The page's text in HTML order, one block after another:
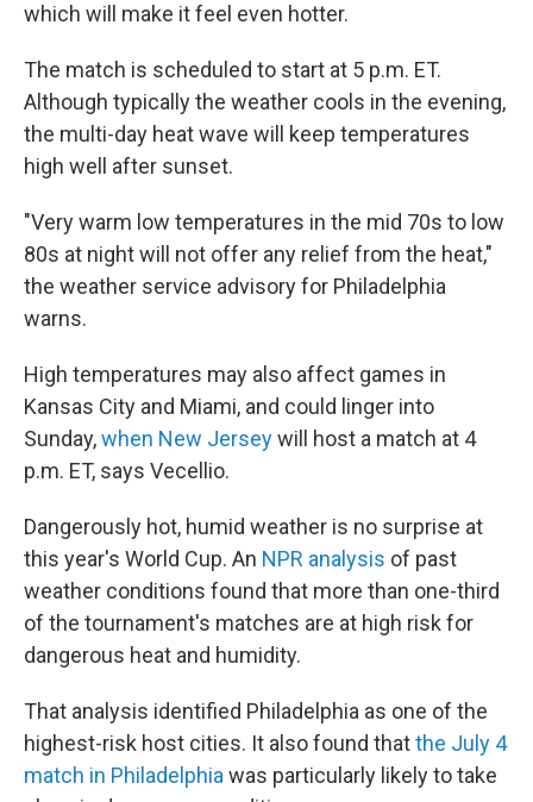
which will make it feel even hotter.
The match is scheduled to start at 5 p.m. ET.
Although typically the weather cools in the evening,
the multi-day heat wave will keep temperatures
high well after sunset.
"Very warm low temperatures in the mid 70s to low
80s at night will not offer any relief from the heat,"
the weather service advisory for Philadelphia
warns.
High temperatures may also affect games in
Kansas City and Miami, and could linger into
Sunday,when New Jerseywill host a match at 4
p.m. ET, says Vecellio.
Dangerously hot, humid weather is no surprise at
this year's World Cup. An NPR analysis of past
weather conditions found that more than one-third
of the tournament's matches are at high risk for
dangerous heat and humidity.
That analysis identified Philadelphia as one of the
highest-risk host cities. It also found thatthe July 4
match in Philadelphia was particularly likely to take